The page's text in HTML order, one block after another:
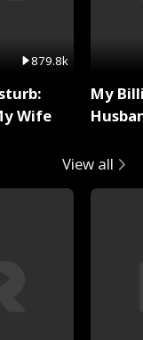
879.8k
Wife
My
View all